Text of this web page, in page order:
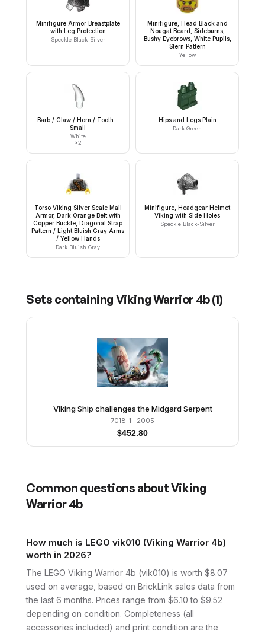
Minifigure Armor Breastplate
with Leg Protection
Speckle Black-Silver
Minifigure, Head Black and
Nougat Beard, Sideburns,
Bushy Eyebrows, White Pupils,
Stern Pattern
Yellow
Barb / Claw / Horn / Tooth -
Small
White
×2
Hips and Legs Plain
Dark Green
Torso Viking Silver Scale Mail
Armor, Dark Orange Belt with
Copper Buckle, Diagonal Strap
Pattern / Light Bluish Gray Arms
/ Yellow Hands
Dark Bluish Gray
Minifigure, Headgear Helmet
Viking with Side Holes
Speckle Black-Silver
Sets containing Viking Warrior 4b(1)
Viking Ship challenges the Midgard Serpent
7018-1 · 2005
$452.80
Common questions aboutViking
Warrior 4b
How much is LEGO vik010 (Viking Warrior 4b)
worth in 2026?
The LEGO Viking Warrior 4b (vik010) is worth $8.07
used on average, based on BrickLink sales data from
the last 6 months. Prices range from $6.10 to $9.52
depending on condition. Completeness (all
accessories included) and print condition are the